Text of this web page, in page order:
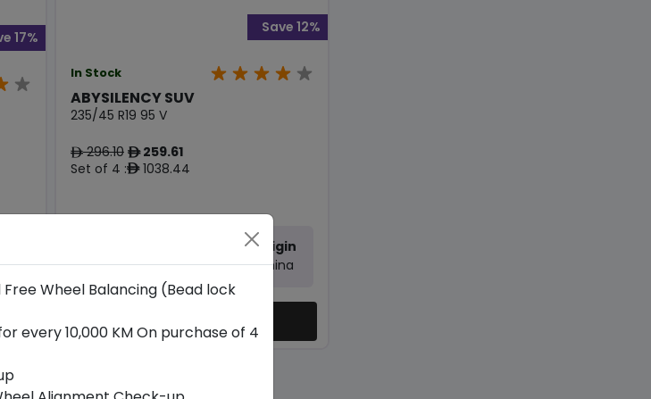
17%
In Stock
ABYSILENCY SUV
235/45 R19 95 V
ê296.10 ê259.61
Set of 4 :ê1038.44
Save 12%
2026
-
Origin
China
Wheel Balancing (Bead lock
every 10,000 KM On purchase of 4